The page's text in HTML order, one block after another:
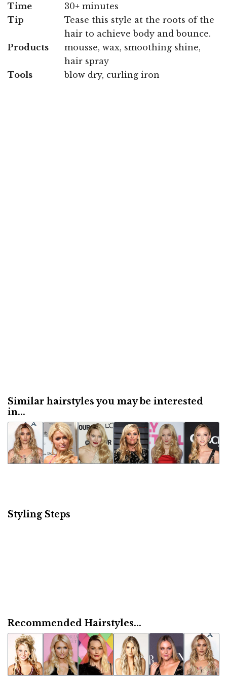
Time
30+ minutes
Tip
Tease this style at the roots of the
hair to achieve body and bounce.
Products
mousse, wax, smoothing shine,
hair spray
Tools
blow dry, curling iron
Similar hairstyles you may be interested
in...
Styling Steps
Recommended Hairstyles...